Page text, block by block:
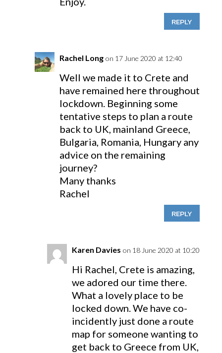
REPLY
Rachel Long on 17 June 2020 at 12:40
Well we made it to Crete and
have remained here throughout
lockdown. Beginning some
tentative steps to plan a route
back to UK, mainland Greece,
Bulgaria, Romania, Hungary any
advice on the remaining
journey?
Many thanks
Rachel
REPLY
Karen Davies on 18 June 2020 at 10:20
Hi Rachel, Crete is amazing,
we adored our time there.
What a lovely place to be
locked down. We have co-
incidently just done a route
map for someone wanting to
get back to Greece from UK,